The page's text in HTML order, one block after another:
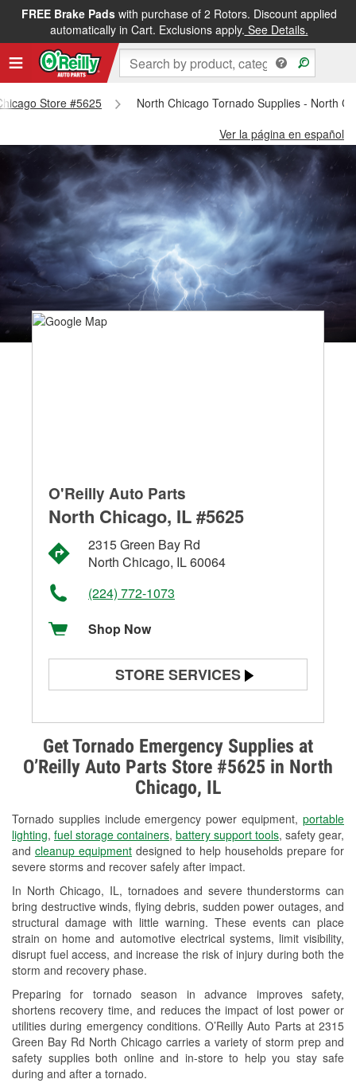
FREE Brake Padswith purchase of 2 Rotors. Discount applied
automatically in Cart. Exclusions apply. See Details.
Store #5625
North Chicago Tornado Supplies - North
Ver la página en español
Get Tornado Emergency Supplies at
O’Reilly Auto Parts Store #5625 in North
Chicago, IL
Tornado supplies include emergency power equipment, portable
lighting, fuel storage containers, battery support tools, safety gear,
and cleanup equipment designed to help households prepare for
severe storms and recover safely after impact.
In North Chicago, IL, tornadoes and severe thunderstorms can
bring destructive winds, flying debris, sudden power outages, and
structural damage with little warning. These events can place
strain on home and automotive electrical systems, limit visibility,
disrupt fuel access, and increase the risk of injury during both the
storm and recovery phase.
Preparing for tornado season in advance improves safety,
shortens recovery time, and reduces the impact of lost power or
utilities during emergency conditions. O’Reilly Auto Parts at 2315
Green Bay Rd North Chicago carries a variety of storm prep and
safety supplies both online and in-store to help you stay safe
during and after a tornado.
O'Reilly Auto Parts
North Chicago, IL #5625
2315 Green Bay Rd
North Chicago, IL 60064
(224) 772-1073
Shop Now
STORE SERVICES
Alternator & Starter Testing
Check Engine Light Testing
Used Oil & Battery Recycling
Headlight Bulb Installation
Wiper Blade Installation
Loaner Tool Program
Drum & Rotor Resurfacing
Snowstorm Supplies
Tornado Supplies
Learn More